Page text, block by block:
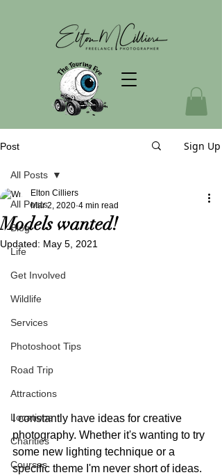
Post Sign Up
All Posts
Blog
Life
Get Involved
Wildlife
Services
Photoshoot Tips
Road Trip
Attractions
Locations
Charities
Courses
All Posts
Models wanted!
Elton Cilliers
Mar 2, 2020 4 min read
Updated: May 5, 2021
I constantly have ideas for creative
photography. Whether it's wanting to try
some new lighting technique or a
specific theme I'm never short of ideas.